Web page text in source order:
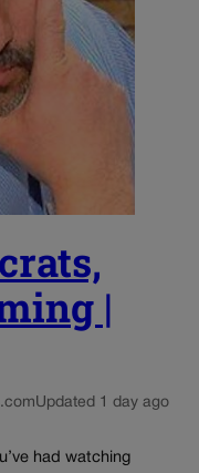
|
Updated 1 day ago
had watching